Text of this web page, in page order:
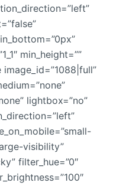
min_height=””
lightbox=”no”
visibility”
filter_hue=”0″